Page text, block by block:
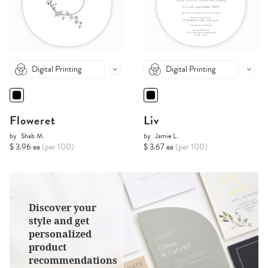
Digital Printing
Floweret
by Shab M.
$ 3.96 ea (per 100)
Discover your
style and get
personalized
product
recommendations
Digital Printing
Liv
by Jamie L.
$ 3.67 ea (per 100)